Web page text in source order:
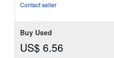
Contact seller
Buy Used
US$ 6.56